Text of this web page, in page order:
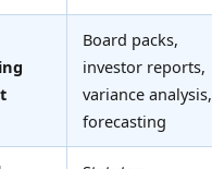
Board packs,
investor reports,
variance analysis,
forecasting